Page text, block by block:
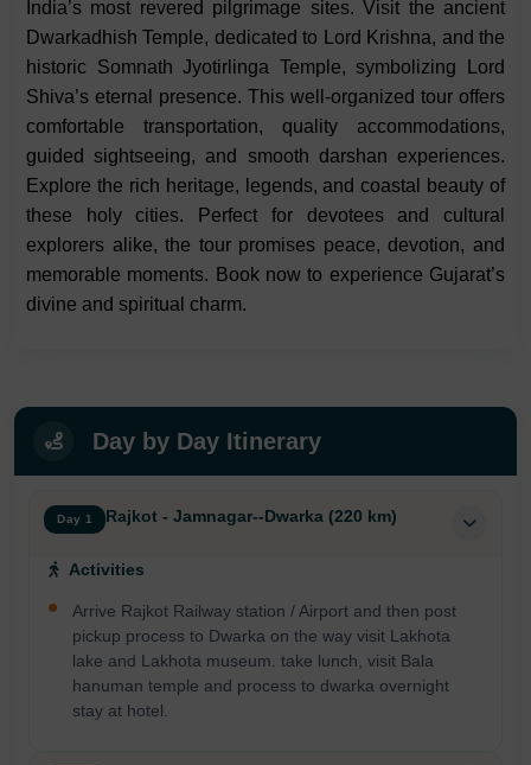
India’s most revered pilgrimage sites. Visit the ancient
Dwarkadhish Temple, dedicated to Lord Krishna, and the
historic Somnath Jyotirlinga Temple, symbolizing Lord
Shiva’s eternal presence. This well-organized tour offers
comfortable transportation, quality accommodations,
guided sightseeing, and smooth darshan experiences.
Explore the rich heritage, legends, and coastal beauty of
these holy cities. Perfect for devotees and cultural
explorers alike, the tour promises peace, devotion, and
memorable moments. Book now to experience Gujarat’s
divine and spiritual charm.
Day by Day Itinerary
Day 1 Rajkot - Jamnagar--Dwarka (220 km)
Activities
Arrive Rajkot Railway station / Airport and then post
pickup process to Dwarka on the way visit Lakhota
lake and Lakhota museum. take lunch, visit Bala
hanuman temple and process to dwarka overnight
stay at hotel.